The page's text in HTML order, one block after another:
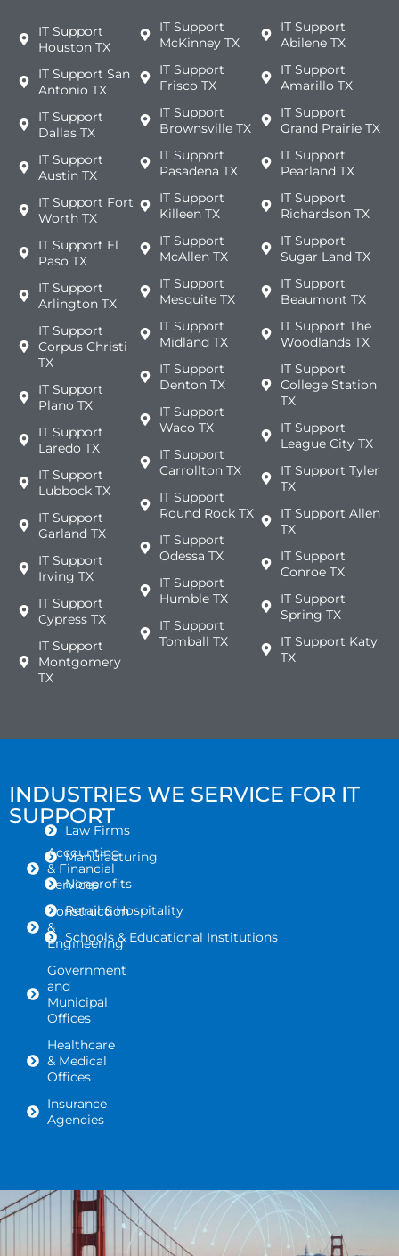
IT Support
Houston TX
IT Support San
Antonio TX
IT Support
Dallas TX
IT Support
Austin TX
IT Support Fort
Worth TX
IT Support El
Paso TX
IT Support
Arlington TX
IT Support
Corpus Christi
TX
IT Support
Plano TX
IT Support
Laredo TX
IT Support
Lubbock TX
IT Support
Garland TX
IT Support
Irving TX
IT Support
Cypress TX
IT Support
Montgomery
TX
IT Support
McKinney TX
IT Support
Frisco TX
IT Support
Brownsville TX
IT Support
Pasadena TX
IT Support
Killeen TX
IT Support
McAllen TX
IT Support
Mesquite TX
IT Support
Midland TX
IT Support
Denton TX
IT Support
Waco TX
IT Support
Carrollton TX
IT Support
Round Rock TX
IT Support
Odessa TX
IT Support
Humble TX
IT Support
Tomball TX
IT Support
Abilene TX
IT Support
Amarillo TX
IT Support
Grand Prairie TX
IT Support
Pearland TX
IT Support
Richardson TX
IT Support
Sugar Land TX
IT Support
Beaumont TX
IT Support The
Woodlands TX
IT Support
College Station
TX
IT Support
League City TX
IT Support Tyler
TX
IT Support Allen
TX
IT Support
Conroe TX
IT Support
Spring TX
IT Support Katy
TX
INDUSTRIES WE SERVICE FOR IT
SUPPORT
Accounting
& Financial
Services
Construction
&
Engineering
Government
and
Municipal
Offices
Healthcare
& Medical
Offices
Insurance
Agencies
Law Firms
Manufacturing
Nonprofits
Retail & Hospitality
Schools & Educational Institutions